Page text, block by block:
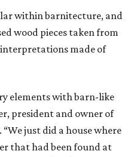
within barnitecture, and
wood pieces taken from
made of
elements with barn-like
president and owner of
just did a house where
that had been found at